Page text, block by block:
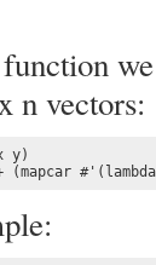
n vectors:
y)
(mapcar